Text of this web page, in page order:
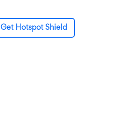
Get Hotspot Shield